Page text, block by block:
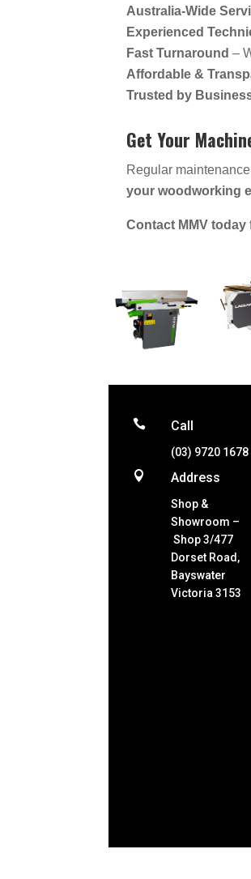
Australia-Wide
Experienced
Fast Turnaround –
Affordable &
Trusted by
Get Your
Regular
your woodworking
Contact MMV today
 Call
(03) 9720 1678

Address
Shop &
Showroom –
Shop 3/477
Dorset Road,
Bayswater
Victoria 3153